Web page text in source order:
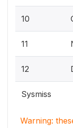
10
11
12
Sysmiss
Warning: